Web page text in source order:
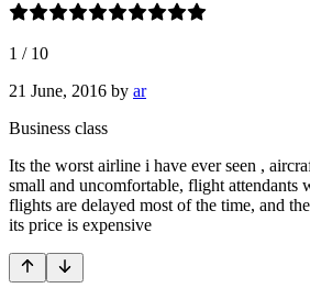
1 / 10
21 June, 2016 by ar
Business class
Its the worst airline i have ever seen ,
small and uncomfortable, flight attendants
flights are delayed most of the time, and
its price is expensive